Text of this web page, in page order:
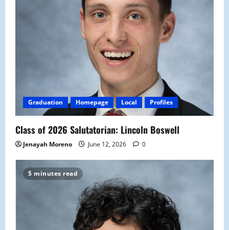
Graduation Homepage Local Profiles
Class of 2026 Salutatorian: Lincoln Boswell
Jenayah Moreno June 12, 2026 0
5 minutes read